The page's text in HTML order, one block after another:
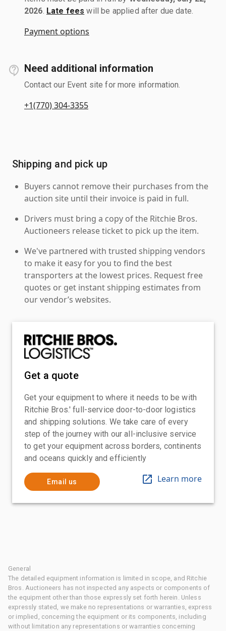
2026 Late fees will be applied after due date.
Payment options
Need additional information
Contact our Event site for more information.
+1(770) 304-3355
Shipping and pick up
Buyers cannot remove their purchases from the
auction site until their invoice is paid in full.
Drivers must bring a copy of the Ritchie Bros.
Auctioneers release ticket to pick up the item.
We've partnered with trusted shipping vendors
to make it easy for you to find the best
transporters at the lowest prices. Request free
quotes or get instant shipping estimates from
our vendor’s websites.
Get a quote
Get your equipment to where it needs to be with
Ritchie Bros.' full-service door-to-door logistics
and shipping solutions. We take care of every
step of the journey with our all-inclusive service
to get your equipment across borders, continents
and oceans quickly and efficiently
Email us Learn more
General
The detailed equipment information is limited in scope, and Ritchie
Bros. Auctioneers has not inspected any aspects or components of
the equipment other than those expressly set forth herein. Unless
expressly stated, we make no representations or warranties, express
or implied, concerning the equipment or its components, including
without limitation any representations or warranties concerning